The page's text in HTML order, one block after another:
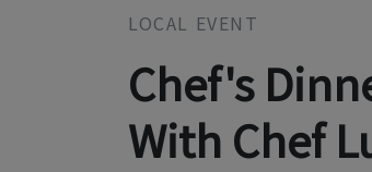
LOCAL EVENT
Chef's
With Chef